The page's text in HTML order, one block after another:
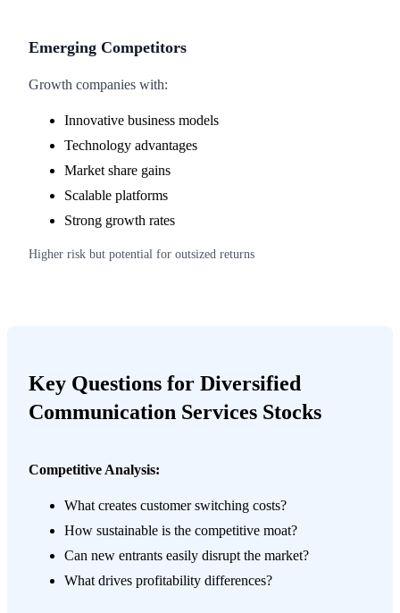
Emerging Competitors
Growth companies with:
Innovative business models
Technology advantages
Market share gains
Scalable platforms
Strong growth rates
Higher risk but potential for outsized returns
Key Questions for Diversified
Communication Services Stocks
Competitive Analysis:
What creates customer switching costs?
How sustainable is the competitive moat?
Can new entrants easily disrupt the market?
What drives profitability differences?